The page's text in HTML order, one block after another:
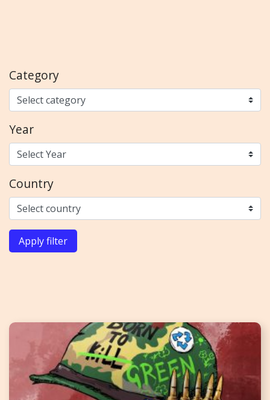
Category
Year
Country
Apply filter